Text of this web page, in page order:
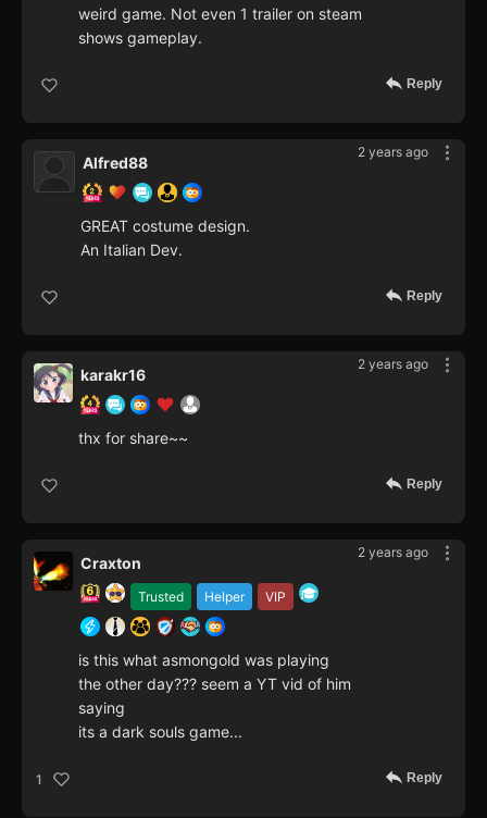
weird game. Not even 1 trailer on steam
shows gameplay.
Reply
2 years ago
Alfred88
GREAT costume design.
An Italian Dev.
Reply
2 years ago
karakr16
thx for share~~
Reply
2 years ago
Trusted Helper VIP
Craxton
is this what asmongold was playing
the other day??? seem a YT vid of him
saying
its a dark souls game...
1 Reply